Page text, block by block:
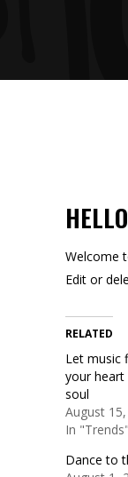
Welcome
Edit or
RELATED
Let music
your heart
soul
August
In "Trends"
Dance to